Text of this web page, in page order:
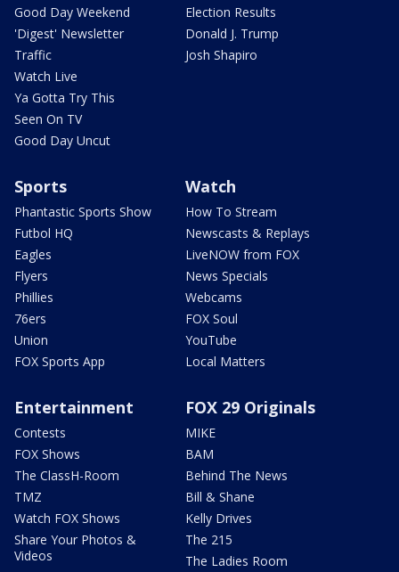
Good Day Weekend
'Digest' Newsletter
Traffic
Watch Live
Ya Gotta Try This
Seen On TV
Good Day Uncut
Election Results
Donald J. Trump
Josh Shapiro
Sports
Phantastic Sports Show
Futbol HQ
Eagles
Flyers
Phillies
76ers
Union
FOX Sports App
Watch
How To Stream
Newscasts & Replays
LiveNOW from FOX
News Specials
Webcams
FOX Soul
YouTube
Local Matters
Entertainment
Contests
FOX Shows
The ClassH-Room
TMZ
Watch FOX Shows
Share Your Photos &
Videos
FOX 29 Originals
MIKE
BAM
Behind The News
Bill & Shane
Kelly Drives
The 215
The Ladies Room